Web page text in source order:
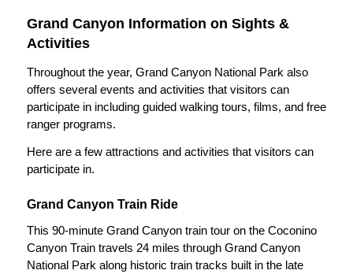
Grand Canyon Information on Sights &
Activities
Throughout the year, Grand Canyon National Park also
offers several events and activities that visitors can
participate in including guided walking tours, films, and free
ranger programs.
Here are a few attractions and activities that visitors can
participate in.
Grand Canyon Train Ride
This 90-minute Grand Canyon train tour on the Coconino
Canyon Train travels 24 miles through Grand Canyon
National Park along historic train tracks built in the late